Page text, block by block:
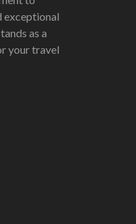
exceptional
as a
your travel